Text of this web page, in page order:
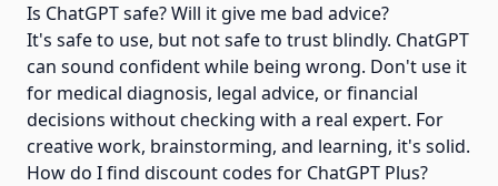
Is ChatGPT safe? Will it give me bad advice?
It's safe to use, but not safe to trust blindly. ChatGPT
can sound confident while being wrong. Don't use it
for medical diagnosis, legal advice, or financial
decisions without checking with a real expert. For
creative work, brainstorming, and learning, it's solid.
How do I find discount codes for ChatGPT Plus?